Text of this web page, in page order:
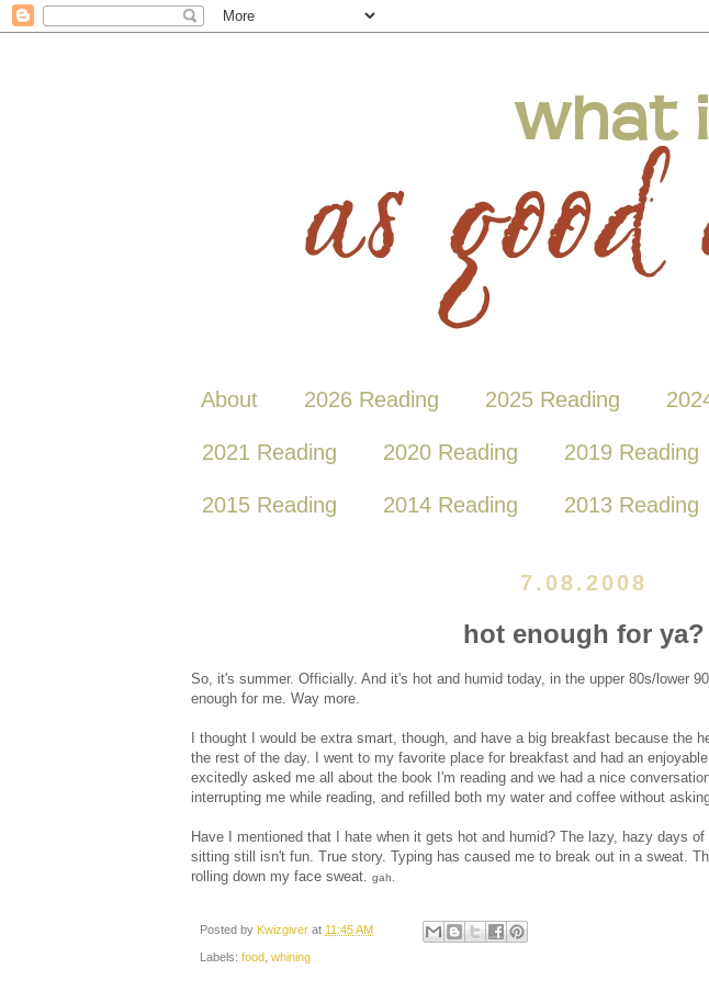
About 2026 Reading 2025 Reading
2021 Reading 2020 Reading 2019 Reading
2015 Reading 2014 Reading 2013 Reading
7.08.2008
hot enough for ya?
So, it's summer. Officially. And it's hot and humid today, in the upper 80s/lower
enough for me. Way more.
I thought I would be extra smart, though, and have a big breakfast because the
the rest of the day. I went to my favorite place for breakfast and had an
excitedly asked me all about the book I'm reading and we had a nice
interrupting me while reading, and refilled both my water and coffee without
Have I mentioned that I hate when it gets hot and humid? The lazy, hazy days
sitting still isn't fun. True story. Typing has caused me to break out in a sweat.
rolling down my face sweat. gah.
Posted by Kwizgiver at 11:45 AM
Labels: food whining